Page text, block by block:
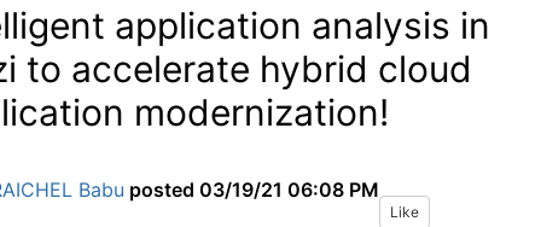
application analysis in
to accelerate hybrid cloud
modernization!
Babu posted 03/19/21 06:08 PM
Like